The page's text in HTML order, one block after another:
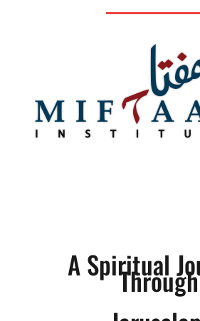
A Spiritual
Through